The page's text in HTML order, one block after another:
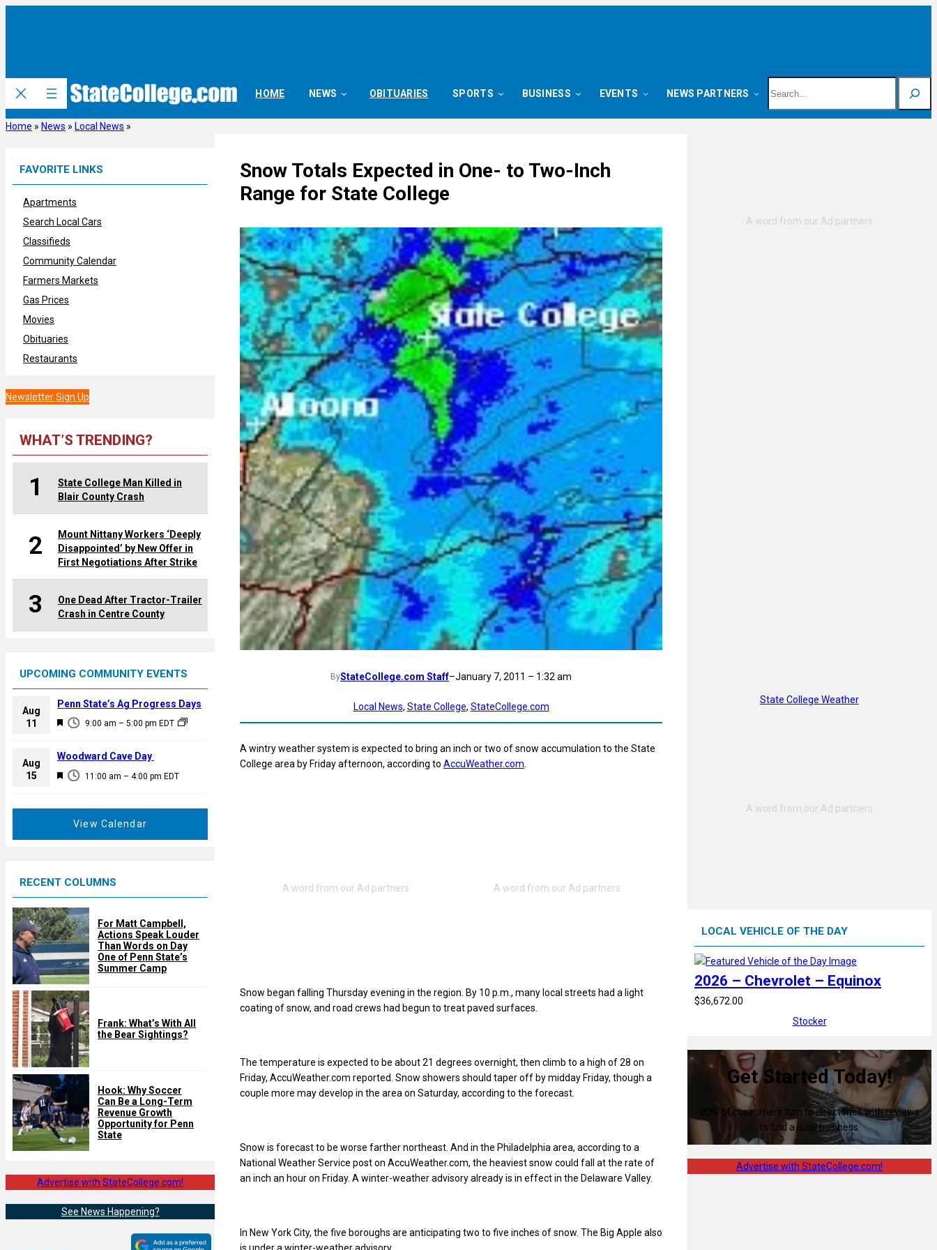
HOME NEWS OBITUARIES SPORTS BUSINESS EVENTS NEWS PARTNERS
Home » News » Local News »
FAVORITE LINKS
Apartments
Search Local Cars
Classifieds
Community Calendar
Farmers Markets
Gas Prices
Movies
Obituaries
Restaurants
Newsletter Sign Up
WHAT’S TRENDING?
1
State College Man Killed in
Blair County Crash
2
Mount Nittany Workers ‘Deeply
Disappointed’ by New Offer in
First Negotiations After Strike
3
One Dead After Tractor-Trailer
Crash in Centre County
UPCOMING COMMUNITY EVENTS
Aug
11
F
a
u
9:00 am – 5:00 pm EDT
Penn State’s Ag Progress Days
Aug
15
F
d
11:00 am – 4:00 pm EDT
Woodward Cave Day
View Calendar
RECENT COLUMNS
For Matt Campbell,
Actions Speak Louder
Than Words on Day
One of Penn State’s
Summer Camp
Frank: What’s With All
the Bear Sightings?
Hook: Why Soccer
Can Be a Long-Term
Revenue Growth
Opportunity for Penn
State
Advertise with StateCollege.com!
See News Happening?
Snow Totals Expected in One- to Two-Inch
Range for State College
ByStateCollege.com Staff–January 7, 2011 – 1:32 am
Local News, State College, StateCollege.com
A wintry weather system is expected to bring an inch or two of snow accumulation to the State
College area by Friday afternoon, according to AccuWeather.com
Snow began falling Thursday evening in the region. By 10 p.m., many local streets had a light
coating of snow, and road crews had begun to treat paved surfaces.
The temperature is expected to be about 21 degrees overnight, then climb to a high of 28 on
Friday, AccuWeather.com reported. Snow showers should taper off by midday Friday, though a
couple more may develop in the area on Saturday, according to the forecast.
Snow is forecast to be worse farther northeast. And in the Philadelphia area, according to a
National Weather Service post on AccuWeather.com, the heaviest snow could fall at the rate of
an inch an hour on Friday. A winter-weather advisory already is in effect in the Delaware Valley.
In New York City, the five boroughs are anticipating two to five inches of snow. The Big Apple also
is under a winter-weather advisory.
State College Weather
LOCAL VEHICLE OF THE DAY
2026 – Chevrolet – Equinox
$36,672.00
Stocker
Get Started Today!
80% of consumers turn to directories with reviews
to find a local business.
Advertise with StateCollege.com!